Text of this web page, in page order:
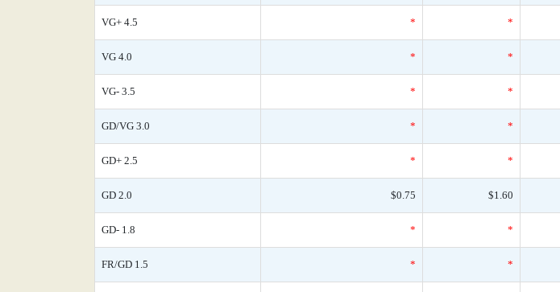
VG+ 4.5 * *
VG 4.0 * *
VG- 3.5 * *
GD/VG 3.0 * *
GD+ 2.5 * *
GD 2.0 $0.75 $1.60
GD- 1.8 * *
FR/GD 1.5 * *